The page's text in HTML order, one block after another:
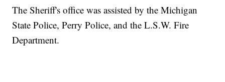
The Sheriff's office was assisted by the Michigan
State Police, Perry Police, and the L.S.W. Fire
Department.